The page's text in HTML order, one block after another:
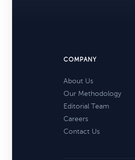
COMPANY
About Us
Our Methodology
Editorial Team
Careers
Contact Us